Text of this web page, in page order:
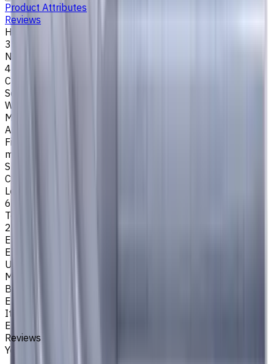
Product Attributes
Reviews
Helix Angle
35/38
Number of Flutes
4
Cutting Profile
Square
Workpiece Material
M - Stainless Steel
Application
Finish milling
milling
Shank Type
Cylindrical
Length Of Cut, mm
6
Tool Diameter, mm
2
Easycut Series
EM311
Unit System
Metric
Brand
EASYCUT
Item type
End Mills
Reviews
You must be logged in to leave a review.